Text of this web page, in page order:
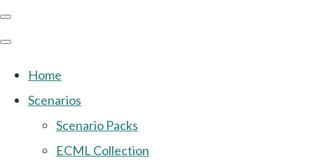
Home
Scenarios
Scenario Packs
ECML Collection